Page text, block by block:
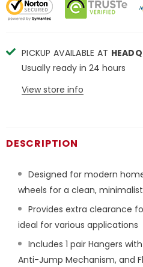
PICKUP AVAILABLE AT
Usually ready in 24 hours
View store info
DESCRIPTION
Designed for modern
wheels for a clean,
Provides extra clearance
ideal for various applications
Includes 1 pair Hangers
Anti-Jump Mechanism, and